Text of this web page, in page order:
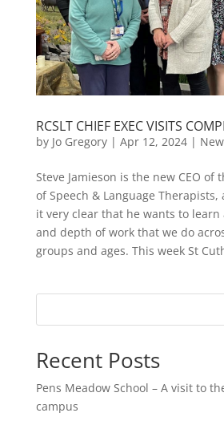
RCSLT CHIEF EXEC VISITS
by Jo Gregory| Apr 12, 2024|
Steve Jamieson is the new CEO of
of Speech & Language Therapists,
it very clear that he wants to
and depth of work that we do
groups and ages. This week St
Recent Posts
Pens Meadow School – A visit to
campus